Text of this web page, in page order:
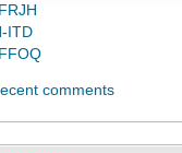
ITD
comments